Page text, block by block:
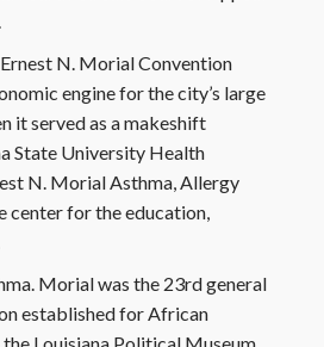
N. Morial Convention
engine for the city’s large
it served as a makeshift
State University Health
N. Morial Asthma, Allergy
center for the education,
Morial was the 23rd general
established for African